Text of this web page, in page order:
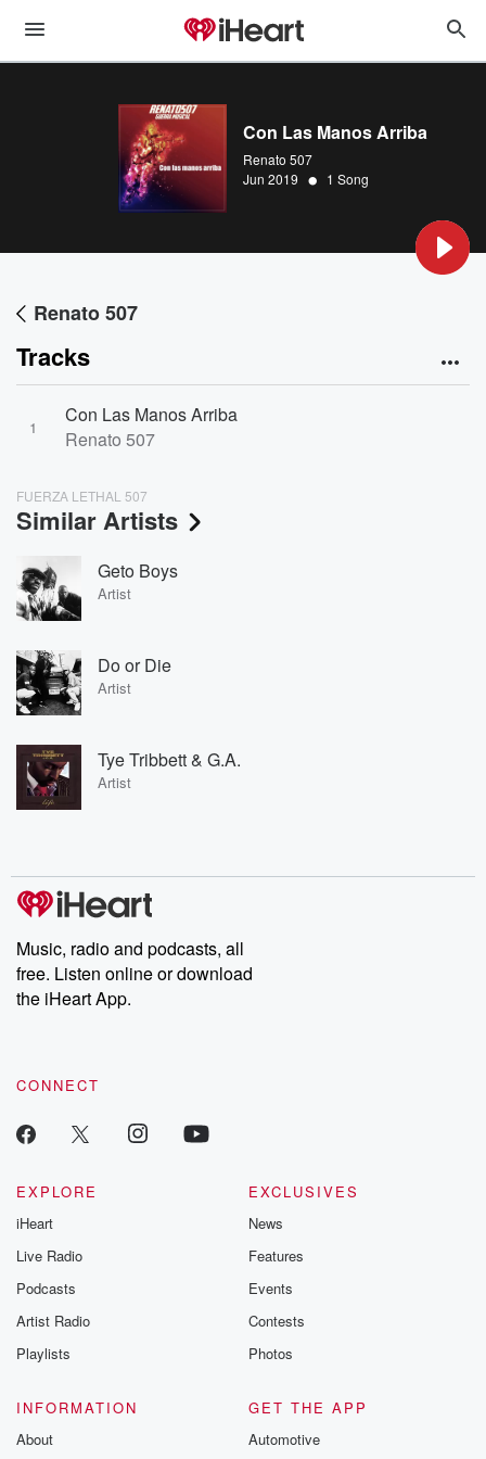
Con Las Manos Arriba
Renato 507
Jun 2019 • 1 Song
Renato 507
Tracks
1
Con Las Manos Arriba
Renato 507
FUERZA LETHAL 507
Similar Artists
Geto Boys
Artist
Do or Die
Artist
Tye Tribbett & G.A.
Artist
Music, radio and podcasts, all
free. Listen online or download
the iHeart App.
CONNECT
EXPLORE
iHeart
Live Radio
Podcasts
Artist Radio
Playlists
EXCLUSIVES
News
Features
Events
Contests
Photos
INFORMATION
About
GET THE APP
Automotive